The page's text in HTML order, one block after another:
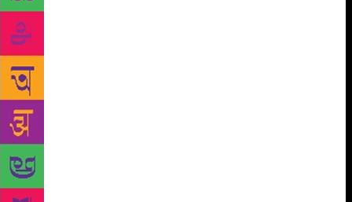
would spring up from it. He still questioned authority
with serenity, equating his exile to a crusade where
someone was needed to be “away from home, suffer
a little” so they could gain some understanding of
the world and how everything functions. He wrote,
“To a certain extent, it’s a historical crusade, but the
intention of the crusade is not to conquer the enemy,
but for the person to conquer him/herself.” A voice
like his is seldom experienced. From the choice of
words, to the forms of expression and dissent, Bei